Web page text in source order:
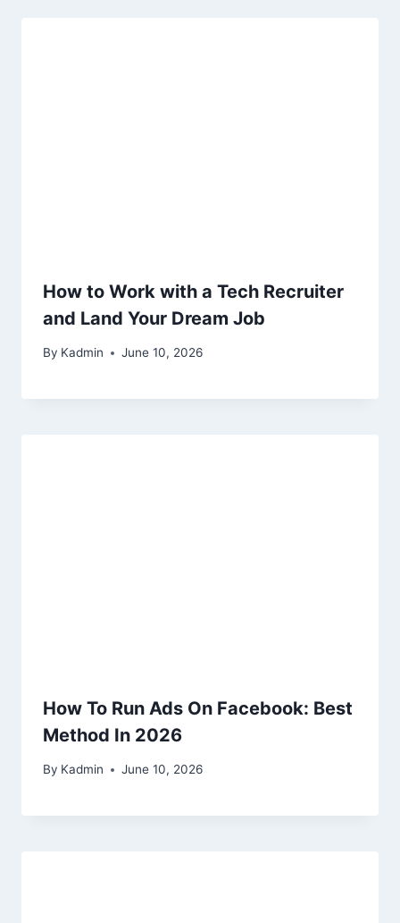
How to Work with a Tech Recruiter
and Land Your Dream Job
By Kadmin June 10, 2026
How To Run Ads On Facebook: Best
Method In 2026
By Kadmin June 10, 2026